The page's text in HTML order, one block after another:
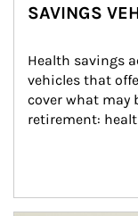
SAVINGS
Health savings
vehicles that
cover what may
retirement: